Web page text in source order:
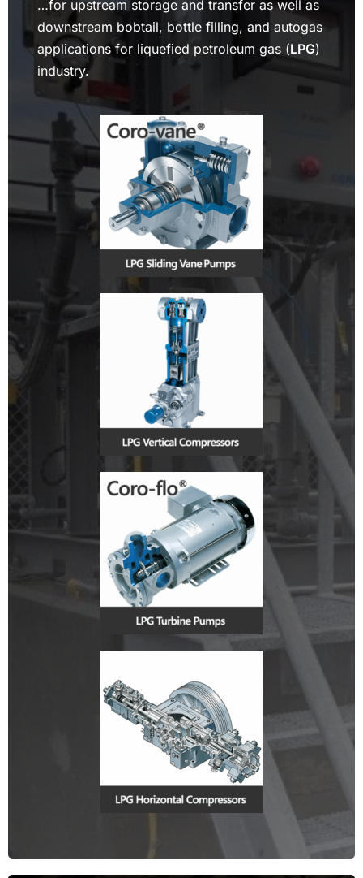
…for upstream storage and transfer as well as
downstream bobtail, bottle filling, and autogas
applications for liquefied petroleum gas (LPG)
industry.